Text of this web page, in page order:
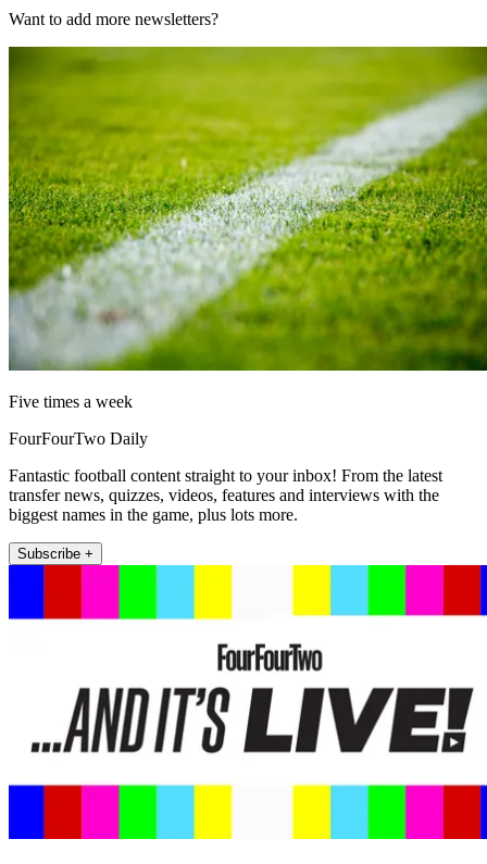
Want to add more newsletters?
Five times a week
FourFourTwo Daily
Fantastic football content straight to your inbox! From the latest
transfer news, quizzes, videos, features and interviews with the
biggest names in the game, plus lots more.
Subscribe +